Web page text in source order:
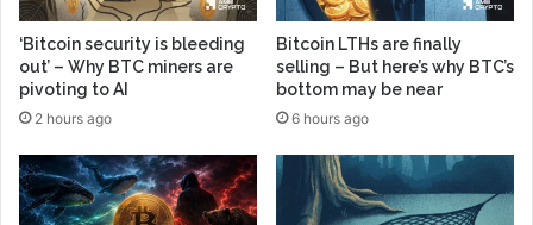
‘Bitcoin security is bleeding
out’ – Why BTC miners are
pivoting to AI
2 hours ago
Bitcoin LTHs are finally
selling – But here’s why BTC’s
bottom may be near
6 hours ago